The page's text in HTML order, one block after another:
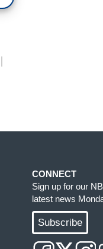
CONNECT
Sign up for our
latest news
Subscribe